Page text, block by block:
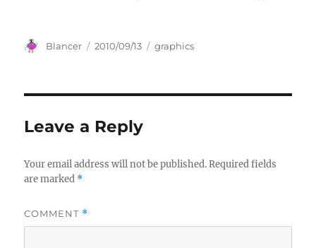
Author
Blancer
Posted
2010/09/13 Categories
graphics
Leave a Reply
Your email address will not be published. Required fields
are marked *
COMMENT *